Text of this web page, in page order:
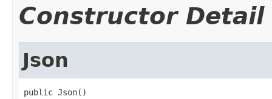
Constructor Detail
Json
public Json()